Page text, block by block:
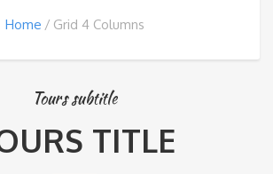
Home Grid 4 Columns
Tours subtitle
TITLE